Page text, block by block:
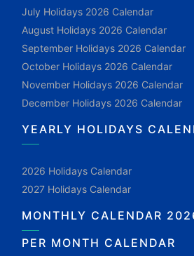
July Holidays 2026 Calendar
August Holidays 2026 Calendar
September Holidays 2026 Calendar
October Holidays 2026 Calendar
November Holidays 2026 Calendar
December Holidays 2026 Calendar
YEARLY HOLIDAYS
2026 Holidays Calendar
2027 Holidays Calendar
MONTHLY CALENDAR
PER MONTH CALENDAR